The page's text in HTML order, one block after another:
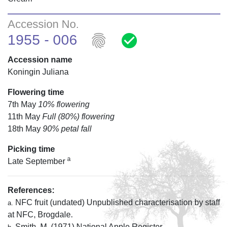
Accession No.
1955 - 006 fingerprint check_circle
Accession name
Koningin Juliana
Flowering time
7th May 10% flowering
11th May Full (80%) flowering
18th May 90% petal fall
Picking time
Late September a
References:
a. NFC fruit (undated) Unpublished characterisation by staff
at NFC, Brogdale.